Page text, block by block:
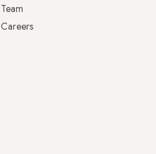
Team
Careers